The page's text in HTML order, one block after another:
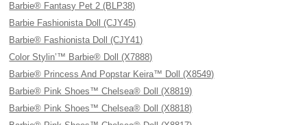
Barbie® Fantasy Pet 2 (BLP38)
Barbie Fashionista Doll (CJY45)
Barbie® Fashionista Doll (CJY41)
Color Stylin’™ Barbie® Doll (X7888)
Barbie® Princess And Popstar Keira™ Doll (X8549)
Barbie® Pink Shoes™ Chelsea® Doll (X8819)
Barbie® Pink Shoes™ Chelsea® Doll (X8818)